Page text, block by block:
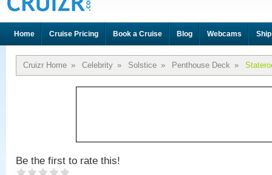
Home Cruise Pricing Book a Cruise Blog Webcams
Cruizr Home » Celebrity » Solstice » Penthouse Deck »
Be the first to rate this!